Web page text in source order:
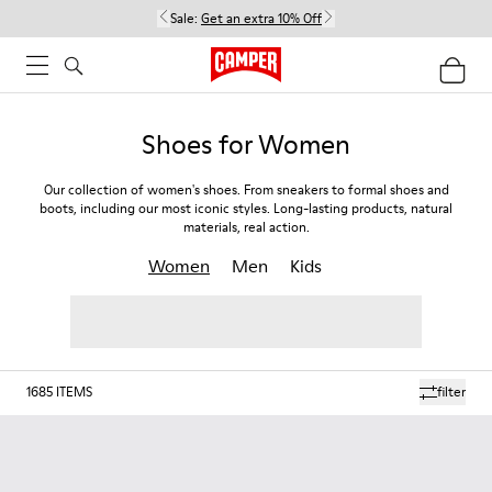
Sale: Get an extra 10% Off
Shoes for Women
Our collection of women's shoes. From sneakers to formal shoes and
boots, including our most iconic styles. Long-lasting products, natural
materials, real action.
Women Men Kids
filter
1685 ITEMS